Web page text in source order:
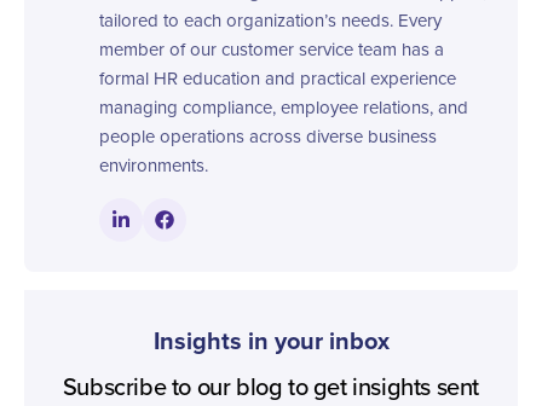
tailored to each organization’s needs. Every
member of our customer service team has a
formal HR education and practical experience
managing compliance, employee relations, and
people operations across diverse business
environments.
Insights in your inbox
Subscribe to our blog to get insights sent